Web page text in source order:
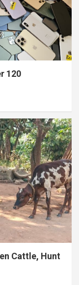
120
Cattle, Hunt